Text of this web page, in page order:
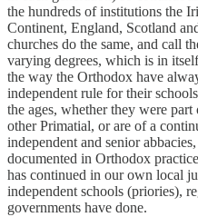
the hundreds of institutions the
Continent, England, Scotland
churches do the same, and call
varying degrees, which is in
the way the Orthodox have
independent rule for their
the ages, whether they were
other Primatial, or are of a
independent and senior
documented in Orthodox
has continued in our own local
independent schools (priories),
governments have done.